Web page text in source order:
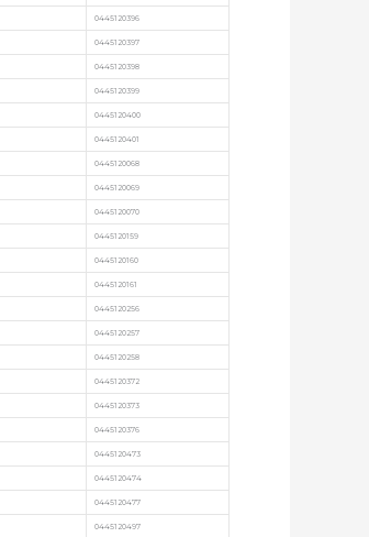
0445120396
0445120397
0445120398
0445120399
0445120400
0445120401
0445120068
0445120069
0445120070
0445120159
0445120160
0445120161
0445120256
0445120257
0445120258
0445120372
0445120373
0445120376
0445120473
0445120474
0445120477
0445120497